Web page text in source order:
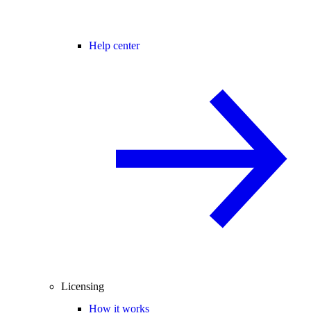
Help center
Licensing
How it works